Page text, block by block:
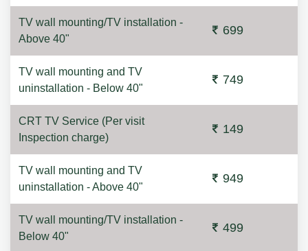
TV wall mounting/TV installation -
Above 40"
699
TV wall mounting and TV
uninstallation - Below 40"
749
CRT TV Service (Per visit
Inspection charge)
149
TV wall mounting and TV
uninstallation - Above 40"
949
TV wall mounting/TV installation -
Below 40"
499